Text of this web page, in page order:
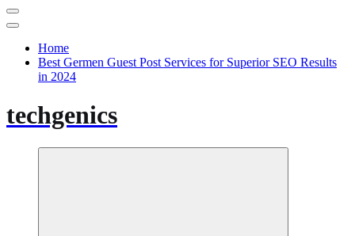
Home
Best Germen Guest Post Services for Superior SEO Results
in 2024
techgenics